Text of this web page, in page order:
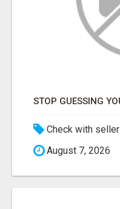
Check with seller
August 7, 2026